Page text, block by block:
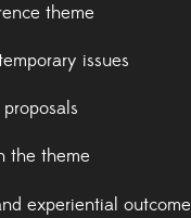
theme
issues
the theme
experiential outcome